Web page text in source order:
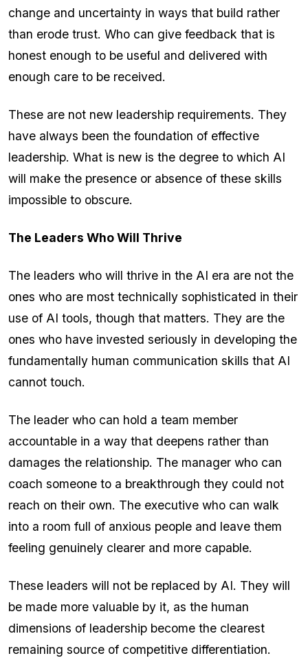
change and uncertainty in ways that build rather
than erode trust. Who can give feedback that is
honest enough to be useful and delivered with
enough care to be received.
These are not new leadership requirements. They
have always been the foundation of effective
leadership. What is new is the degree to which AI
will make the presence or absence of these skills
impossible to obscure.
The Leaders Who Will Thrive
The leaders who will thrive in the AI era are not the
ones who are most technically sophisticated in their
use of AI tools, though that matters. They are the
ones who have invested seriously in developing the
fundamentally human communication skills that AI
cannot touch.
The leader who can hold a team member
accountable in a way that deepens rather than
damages the relationship. The manager who can
coach someone to a breakthrough they could not
reach on their own. The executive who can walk
into a room full of anxious people and leave them
feeling genuinely clearer and more capable.
These leaders will not be replaced by AI. They will
be made more valuable by it, as the human
dimensions of leadership become the clearest
remaining source of competitive differentiation.